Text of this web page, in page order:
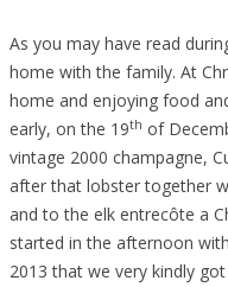
As you may have read
home with the family. At
home and enjoying food
early, on the 19th of
vintage 2000 champagne,
after that lobster together
and to the elk entrecôte a
started in the afternoon
2013 that we very kindly